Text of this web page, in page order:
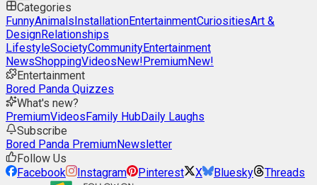
Categories
FunnyAnimalsInstallationEntertainmentCuriositiesArt &
DesignRelationships
LifestyleSocietyCommunityEntertainment
NewsShoppingVideosNew!PremiumNew!
Entertainment
Bored Panda Quizzes
What's new?
PremiumVideosFamily HubDaily Laughs
Subscribe
Bored Panda PremiumNewsletter
Follow Us
Facebook
Instagram Pinterest X Bluesky Threads